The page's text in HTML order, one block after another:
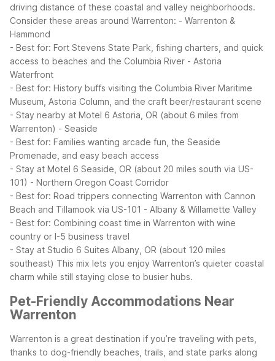
driving distance of these coastal and valley neighborhoods.
Consider these areas around Warrenton: - Warrenton &
Hammond
- Best for: Fort Stevens State Park, fishing charters, and quick
access to beaches and the Columbia River - Astoria
Waterfront
- Best for: History buffs visiting the Columbia River Maritime
Museum, Astoria Column, and the craft beer/restaurant scene
- Stay nearby at Motel 6 Astoria, OR (about 6 miles from
Warrenton) - Seaside
- Best for: Families wanting arcade fun, the Seaside
Promenade, and easy beach access
- Stay at Motel 6 Seaside, OR (about 20 miles south via US-
101) - Northern Oregon Coast Corridor
- Best for: Road trippers connecting Warrenton with Cannon
Beach and Tillamook via US-101 - Albany & Willamette Valley
- Best for: Combining coast time in Warrenton with wine
country or I-5 business travel
- Stay at Studio 6 Suites Albany, OR (about 120 miles
southeast) This mix lets you enjoy Warrenton’s quieter coastal
charm while still staying close to busier hubs.
Pet-Friendly Accommodations Near
Warrenton
Warrenton is a great destination if you’re traveling with pets,
thanks to dog-friendly beaches, trails, and state parks along